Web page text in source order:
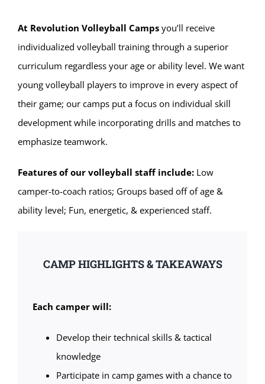
At Revolution Volleyball Campsyou’ll receive
individualized volleyball training through a superior
curriculum regardless your age or ability level. We want
young volleyball players to improve in every aspect of
their game; our camps put a focus on individual skill
development while incorporating drills and matches to
emphasize teamwork.
Features of our volleyball staff include:Low
camper-to-coach ratios; Groups based off of age &
ability level; Fun, energetic, & experienced staff.
CAMP HIGHLIGHTS & TAKEAWAYS
Each camper will:
Develop their technical skills & tactical
knowledge
Participate in camp games with a chance to